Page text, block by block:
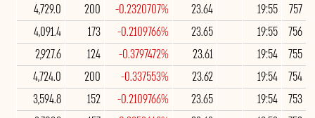
757
19:55
23.64
-0.2320707%
200
4,729.0
756
19:55
23.65
-0.2109766%
173
4,091.4
755
19:54
23.61
-0.3797472%
124
2,927.6
754
19:54
23.62
-0.337553%
200
4,724.0
753
19:54
23.65
-0.2109766%
152
3,594.8